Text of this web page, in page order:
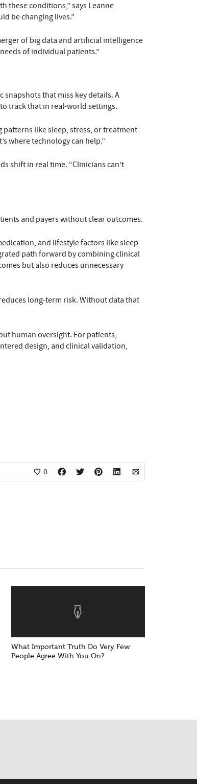
these conditions,” says Leanne
be changing lives.”
of big data and artificial intelligence
of individual patients.”
that miss key details. A
track that in real-world settings.
like sleep, stress, or treatment
where technology can help.”
shift in real time. “Clinicians can’t
and payers without clear outcomes.
and lifestyle factors like sleep
path forward by combining clinical
but also reduces unnecessary
long-term risk. Without data that
human oversight. For patients,
design, and clinical validation,
0
What Important Truth Do Very Few
People Agree With You On?